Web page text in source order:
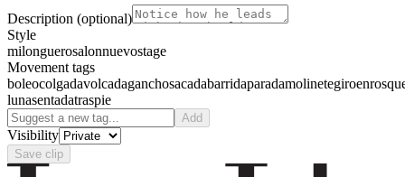
Description (optional)
Style
milonguerosalonnuevostage
Movement tags
boleocolgadavolcadaganchosacadabarridaparadamolinetegiro
lunasentadatraspie
Add
Visibility
Save clip